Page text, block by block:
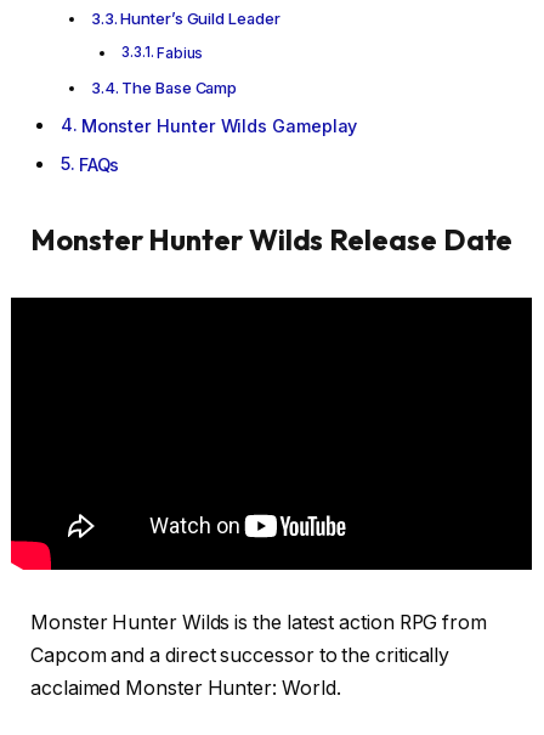
Hunter’s Guild Leader
Fabius
The Base Camp
Monster Hunter Wilds Gameplay
FAQs
Monster Hunter Wilds Release Date
Monster Hunter Wilds is the latest action RPG from
Capcom and a direct successor to the critically
acclaimed Monster Hunter: World.